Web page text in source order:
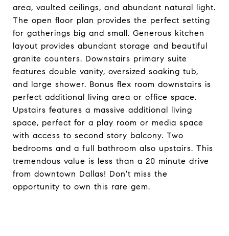
area, vaulted ceilings, and abundant natural light.
The open floor plan provides the perfect setting
for gatherings big and small. Generous kitchen
layout provides abundant storage and beautiful
granite counters. Downstairs primary suite
features double vanity, oversized soaking tub,
and large shower. Bonus flex room downstairs is
perfect additional living area or office space.
Upstairs features a massive additional living
space, perfect for a play room or media space
with access to second story balcony. Two
bedrooms and a full bathroom also upstairs. This
tremendous value is less than a 20 minute drive
from downtown Dallas! Don't miss the
opportunity to own this rare gem.